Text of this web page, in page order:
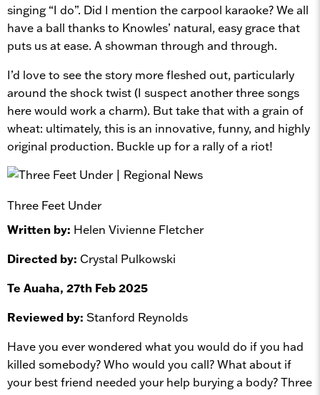
singing “I do”. Did I mention the carpool karaoke? We all
have a ball thanks to Knowles’ natural, easy grace that
puts us at ease. A showman through and through.
I’d love to see the story more fleshed out, particularly
around the shock twist (I suspect another three songs
here would work a charm). But take that with a grain of
wheat: ultimately, this is an innovative, funny, and highly
original production. Buckle up for a rally of a riot!
Three Feet Under
Written by: Helen Vivienne Fletcher
Directed by: Crystal Pulkowski
Te Auaha, 27th Feb 2025
Reviewed by: Stanford Reynolds
Have you ever wondered what you would do if you had
killed somebody? Who would you call? What about if
your best friend needed your help burying a body? Three